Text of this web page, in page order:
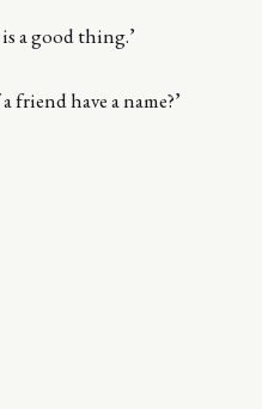
a good thing.’
have a name?’